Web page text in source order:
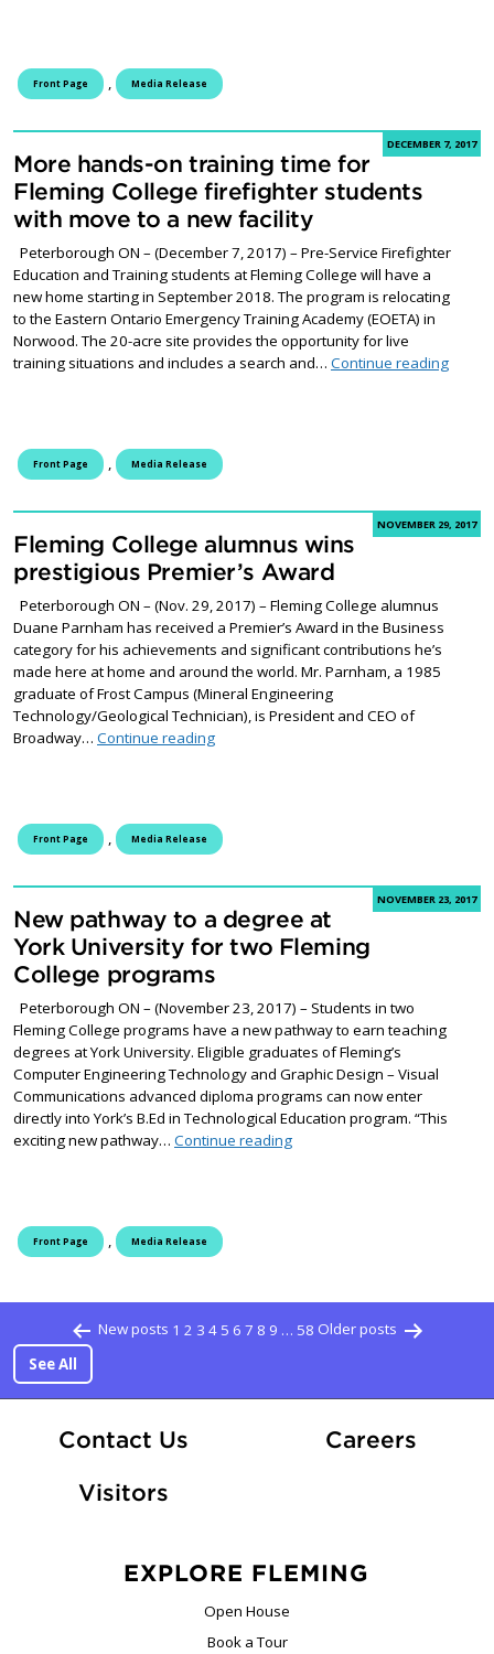
Front Page Media Release
DECEMBER 7, 2017
More hands-on training time for
Fleming College firefighter students
with move to a new facility
Peterborough ON – (December 7, 2017) – Pre-Service Firefighter
Education and Training students at Fleming College will have a
new home starting in September 2018. The program is relocating
to the Eastern Ontario Emergency Training Academy (EOETA) in
Norwood. The 20-acre site provides the opportunity for live
training situations and includes a search and… Continue readingMore
Front Page Media Release
NOVEMBER 29, 2017
Fleming College alumnus wins
prestigious Premier’s Award
Peterborough ON – (Nov. 29, 2017) – Fleming College alumnus
Duane Parnham has received a Premier’s Award in the Business
category for his achievements and significant contributions he’s
made here at home and around the world. Mr. Parnham, a 1985
graduate of Frost Campus (Mineral Engineering
Technology/Geological Technician), is President and CEO of
Broadway… Continue readingFleming College alumnus wins
Front Page Media Release
NOVEMBER 23, 2017
New pathway to a degree at
York University for two Fleming
College programs
Peterborough ON – (November 23, 2017) – Students in two
Fleming College programs have a new pathway to earn teaching
degrees at York University. Eligible graduates of Fleming’s
Computer Engineering Technology and Graphic Design – Visual
Communications advanced diploma programs can now enter
directly into York’s B.Ed in Technological Education program. “This
exciting new pathway… Continue readingNew pathway to a degree at
Front Page Media Release
Posts
New posts 1 2 3 4 5 6 7 8 9 … 58 Older posts
See All
Contact Us CareersAt
Visitors
EXPLORE FLEMING
Open House
Book a Tour